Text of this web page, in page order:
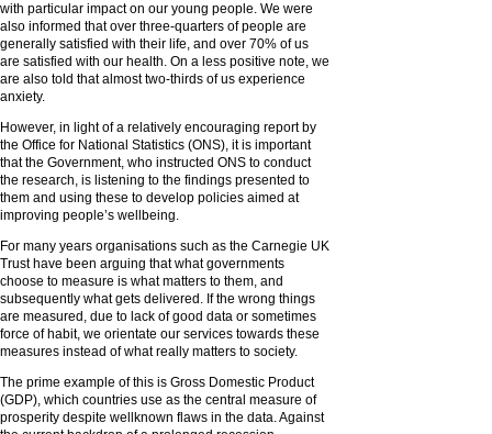
with particular impact on our young people. We were
also informed that over three-quarters of people are
generally satisfied with their life, and over 70% of us
are satisfied with our health. On a less positive note, we
are also told that almost two-thirds of us experience
anxiety.
However, in light of a relatively encouraging report by
the Office for National Statistics (ONS), it is important
that the Government, who instructed ONS to conduct
the research, is listening to the findings presented to
them and using these to develop policies aimed at
improving people’s wellbeing.
For many years organisations such as the Carnegie UK
Trust have been arguing that what governments
choose to measure is what matters to them, and
subsequently what gets delivered. If the wrong things
are measured, due to lack of good data or sometimes
force of habit, we orientate our services towards these
measures instead of what really matters to society.
The prime example of this is Gross Domestic Product
(GDP), which countries use as the central measure of
prosperity despite wellknown flaws in the data. Against